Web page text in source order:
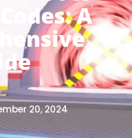
A
20, 2024